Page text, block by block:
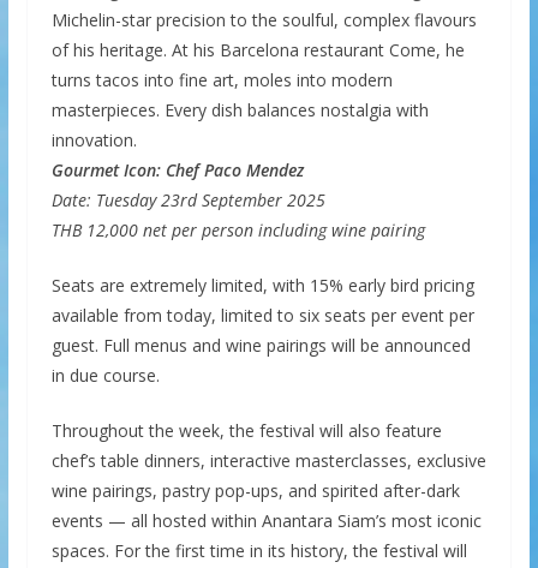
Michelin-star precision to the soulful, complex flavours
of his heritage. At his Barcelona restaurant Come, he
turns tacos into fine art, moles into modern
masterpieces. Every dish balances nostalgia with
innovation.
Gourmet Icon: Chef Paco Mendez
Date: Tuesday 23rd September 2025
THB 12,000 net per person including wine pairing
Seats are extremely limited, with 15% early bird pricing
available from today, limited to six seats per event per
guest. Full menus and wine pairings will be announced
in due course.
Throughout the week, the festival will also feature
chef’s table dinners, interactive masterclasses, exclusive
wine pairings, pastry pop-ups, and spirited after-dark
events — all hosted within Anantara Siam’s most iconic
spaces. For the first time in its history, the festival will